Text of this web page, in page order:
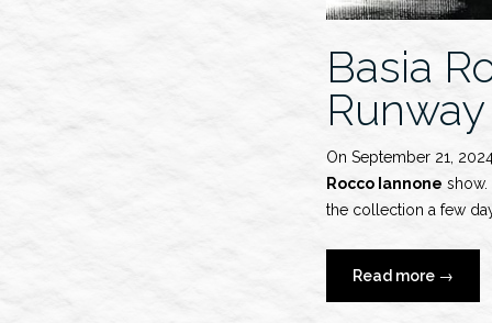
Basia
On September 21,
Rocco Iannone show.
the collection a few
Read more “Basia
→